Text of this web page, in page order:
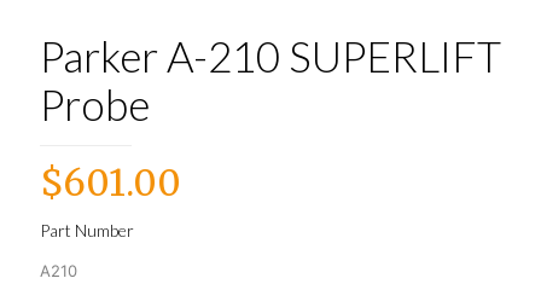
Parker A-210 SUPERLIFT
Probe
$601.00
Part Number
A210